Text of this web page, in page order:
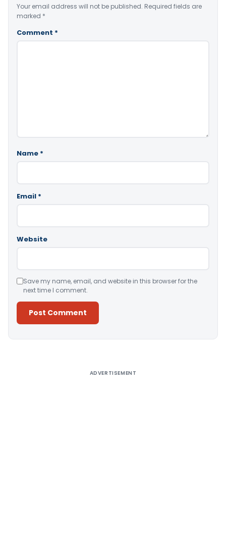
Your email address will not be published. Required fields are
marked *
Comment *
Name *
Email *
Website
Save my name, email, and website in this browser for the
next time I comment.
ADVERTISEMENT